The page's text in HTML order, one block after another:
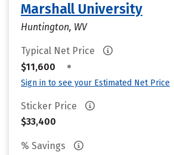
Marshall University
Huntington, WV
Typical Net Price
$11,600
•
Sign in to see your Estimated Net Price
Sticker Price
$33,400
% Savings